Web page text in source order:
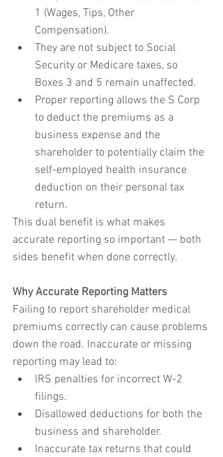
1 (Wages, Tips, Other
Compensation).
They are not subject to Social
Security or Medicare taxes, so
Boxes 3 and 5 remain unaffected.
Proper reporting allows the S Corp
to deduct the premiums as a
business expense and the
shareholder to potentially claim the
self-employed health insurance
deduction on their personal tax
return.
This dual benefit is what makes
accurate reporting so important — both
sides benefit when done correctly.
Why Accurate Reporting Matters
Failing to report shareholder medical
premiums correctly can cause problems
down the road. Inaccurate or missing
reporting may lead to:
IRS penalties for incorrect W-2
filings.
Disallowed deductions for both the
business and shareholder.
Inaccurate tax returns that could